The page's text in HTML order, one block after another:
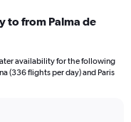
to from Palma de
availability for the following
(336 flights per day) and Paris